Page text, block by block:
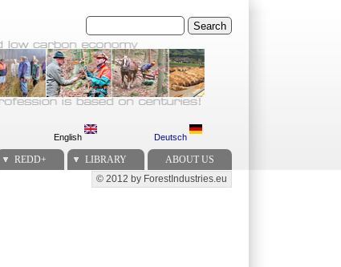
Search
English Deutsch
REDD+ LIBRARY ABOUT US
Secondary menu
© 2012 by ForestIndustries.eu